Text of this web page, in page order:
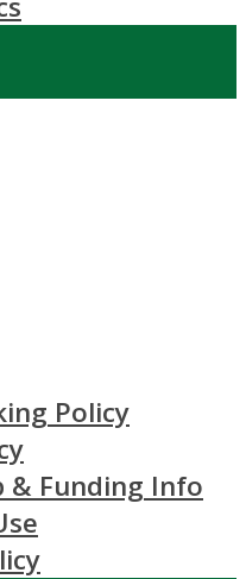
Policy
& Funding Info